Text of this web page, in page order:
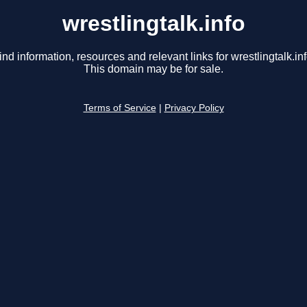
wrestlingtalk.info
information, resources and relevant links for
This domain may be for sale.
Terms of Service Privacy Policy